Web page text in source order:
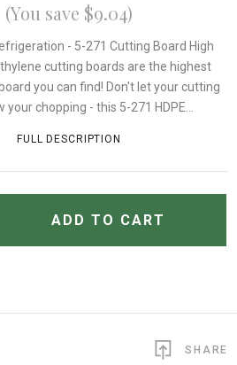
(You save $9.04)
- 5-271 Cutting Board High
cutting boards are the highest
you can find! Don't let your cutting
your chopping - this 5-271 HDPE...
FULL DESCRIPTION
ADD TO CART
SHARE